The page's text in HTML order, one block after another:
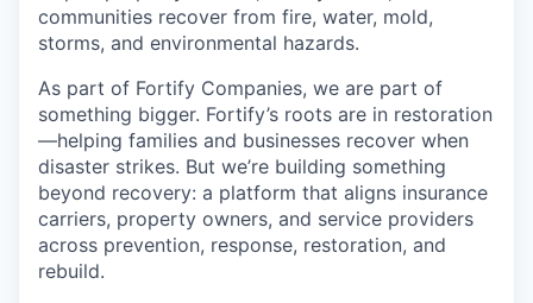
communities recover from fire, water, mold,
storms, and environmental hazards.
As part of Fortify Companies, we are part of
something bigger. Fortify’s roots are in restoration
—helping families and businesses recover when
disaster strikes. But we’re building something
beyond recovery: a platform that aligns insurance
carriers, property owners, and service providers
across prevention, response, restoration, and
rebuild.